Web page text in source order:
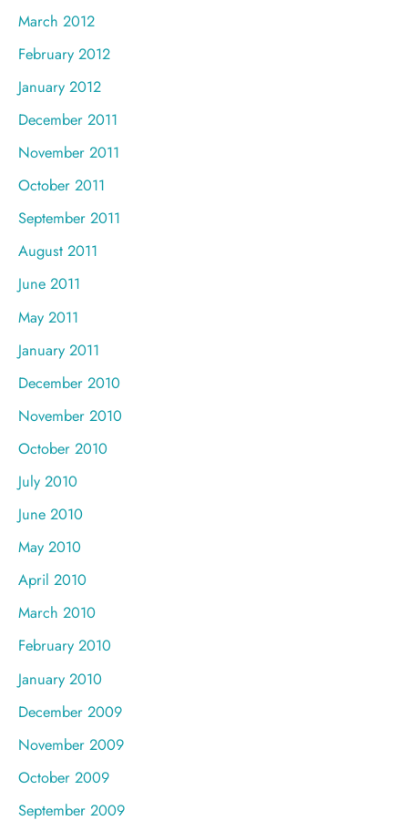
March 2012
February 2012
January 2012
December 2011
November 2011
October 2011
September 2011
August 2011
June 2011
May 2011
January 2011
December 2010
November 2010
October 2010
July 2010
June 2010
May 2010
April 2010
March 2010
February 2010
January 2010
December 2009
November 2009
October 2009
September 2009